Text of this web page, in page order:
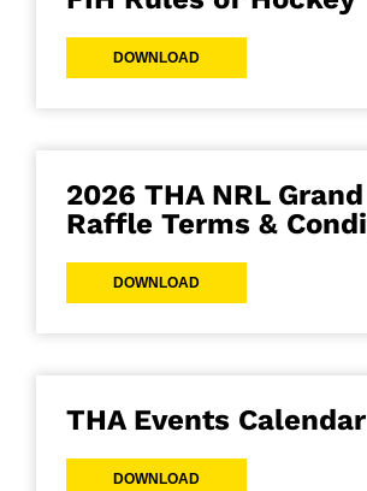
DOWNLOAD
2026 THA NRL
Raffle Terms &
DOWNLOAD
THA Events
DOWNLOAD